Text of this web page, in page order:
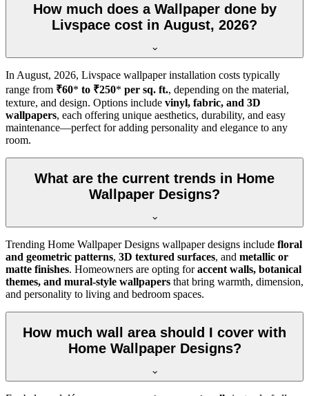
How much does a Wallpaper done by
Livspace cost in August, 2026?
In August, 2026, Livspace wallpaper installation costs typically
range from ₹60* to ₹250* per sq. ft., depending on the material,
texture, and design. Options include vinyl, fabric, and 3D
wallpapers, each offering unique aesthetics, durability, and easy
maintenance—perfect for adding personality and elegance to any
room.
What are the current trends in Home
Wallpaper Designs?
Trending Home Wallpaper Designs wallpaper designs include floral
and geometric patterns, 3D textured surfaces, and metallic or
matte finishes. Homeowners are opting foraccent walls, botanical
themes, and mural-style wallpapers that bring warmth, dimension,
and personality to living and bedroom spaces.
How much wall area should I cover with
Home Wallpaper Designs?